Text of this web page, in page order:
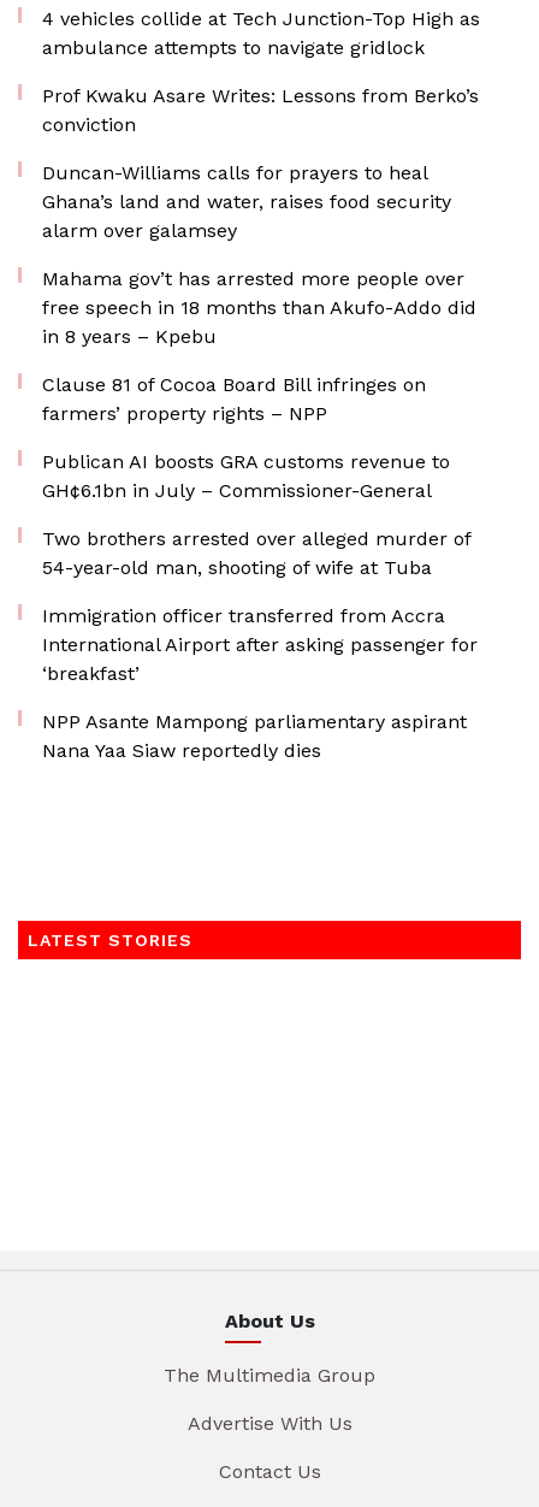
4 vehicles collide at Tech Junction-Top High as
ambulance attempts to navigate gridlock
Prof Kwaku Asare Writes: Lessons from Berko’s
conviction
Duncan-Williams calls for prayers to heal
Ghana’s land and water, raises food security
alarm over galamsey
Mahama gov’t has arrested more people over
free speech in 18 months than Akufo-Addo did
in 8 years – Kpebu
Clause 81 of Cocoa Board Bill infringes on
farmers’ property rights – NPP
Publican AI boosts GRA customs revenue to
GH¢6.1bn in July – Commissioner-General
Two brothers arrested over alleged murder of
54-year-old man, shooting of wife at Tuba
Immigration officer transferred from Accra
International Airport after asking passenger for
‘breakfast’
NPP Asante Mampong parliamentary aspirant
Nana Yaa Siaw reportedly dies
LATEST STORIES
About Us
The Multimedia Group
Advertise With Us
Contact Us